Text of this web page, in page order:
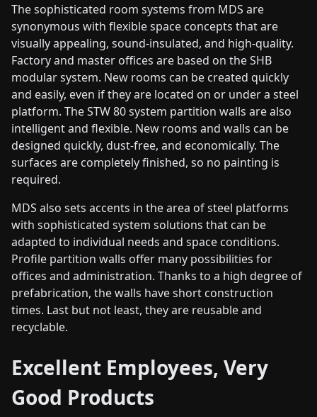
The sophisticated room systems from MDS are
synonymous with flexible space concepts that are
visually appealing, sound-insulated, and high-quality.
Factory and master offices are based on the SHB
modular system. New rooms can be created quickly
and easily, even if they are located on or under a steel
platform. The STW 80 system partition walls are also
intelligent and flexible. New rooms and walls can be
designed quickly, dust-free, and economically. The
surfaces are completely finished, so no painting is
required.
MDS also sets accents in the area of steel platforms
with sophisticated system solutions that can be
adapted to individual needs and space conditions.
Profile partition walls offer many possibilities for
offices and administration. Thanks to a high degree of
prefabrication, the walls have short construction
times. Last but not least, they are reusable and
recyclable.
Excellent Employees, Very
Good Products